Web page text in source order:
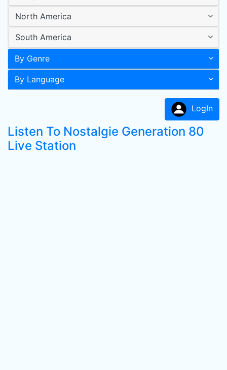
North America
South America
By Genre
By Language
LogIn
Listen To Nostalgie Generation 80
Live Station